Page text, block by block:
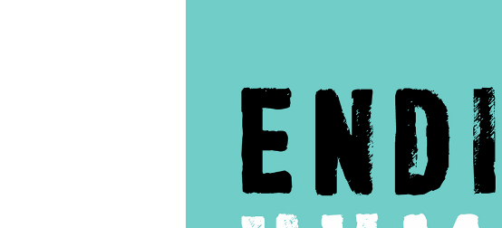
Advocates